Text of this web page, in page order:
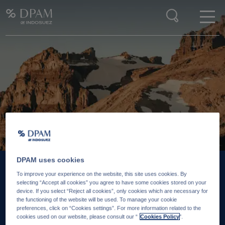
25 JUIN 2026
Is there still value in
emerging markets hard
DPAM uses cookies
To improve your experience on the website, this site uses cookies. By
selecting “Accept all cookies” you agree to have some cookies stored on your
device. If you select “Reject all cookies”, only cookies which are necessary for
the functioning of the website will be used. To manage your cookie
preferences, click on “Cookies settings”. For more information related to the
cookies used on our website, please consult our “ Cookies Policy".